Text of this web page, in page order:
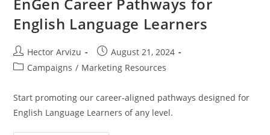
English Language Learners
Post
author:
Hector Arvizu
Post
published:
August 21, 2024
PostCampaigns / Marketing Resources
Start promoting our career-aligned pathways designed for
English Language Learners of any level.